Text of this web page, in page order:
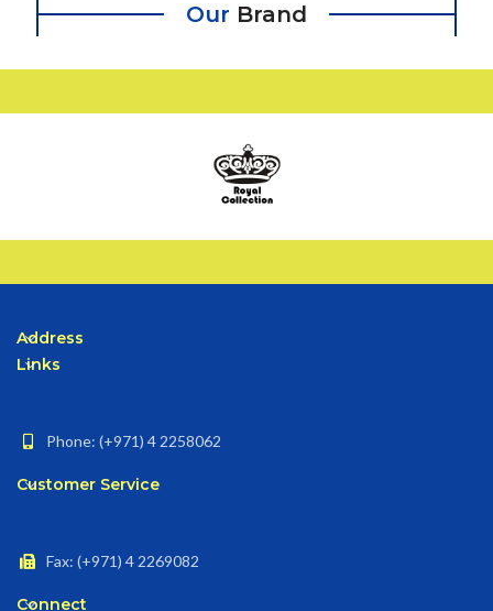
Our Brand
Address
Links
Phone: (+971) 4 2258062
Customer Service
Fax: (+971) 4 2269082
Connect